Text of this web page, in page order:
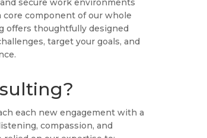
secure work environments
core component of our whole
offers thoughtfully designed
target your goals, and
each new engagement with a
compassion, and